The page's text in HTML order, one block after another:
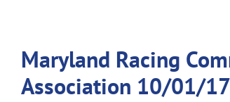
Maryland Racing
Association 10/01/17